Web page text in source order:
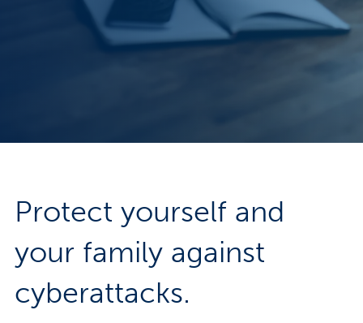
Protect yourself and
your family against
cyberattacks.